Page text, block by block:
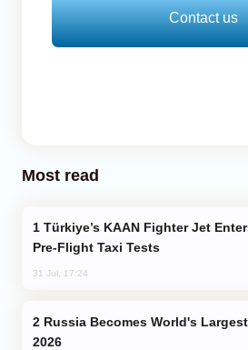
Contact us
Most read
Pre-Flight Taxi Tests
31 Jul, 17:24
2026